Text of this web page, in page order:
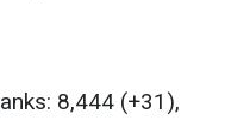
8,444 (+31),